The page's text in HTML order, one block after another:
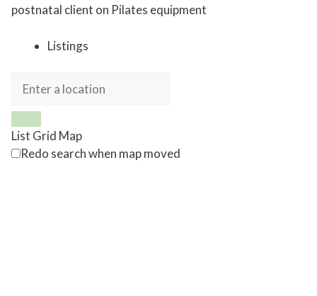
postnatal client on Pilates equipment
Listings
List Grid Map
Redo search when map moved